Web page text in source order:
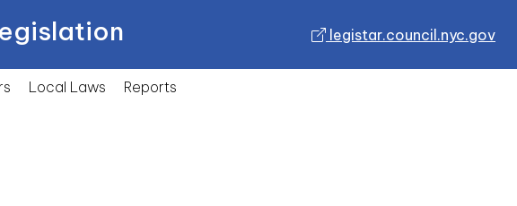
legistar.council.nyc.gov
Local Laws Reports